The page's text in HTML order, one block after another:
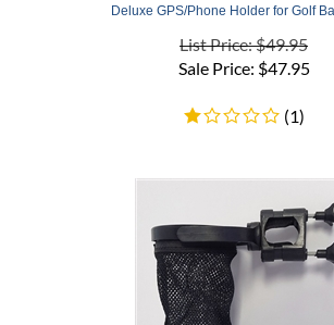
List Price: $49.95
Sale Price:$47.95